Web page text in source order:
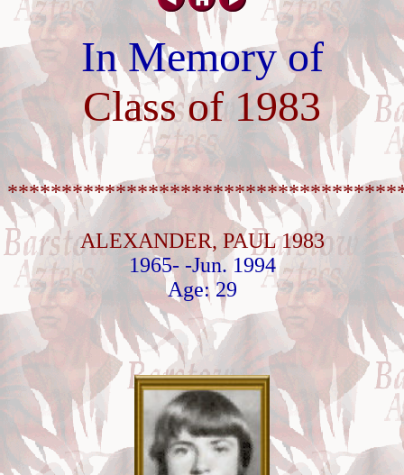
In Memory of
Class of 1983
ALEXANDER, PAUL 1983
1965- -Jun. 1994
Age: 29